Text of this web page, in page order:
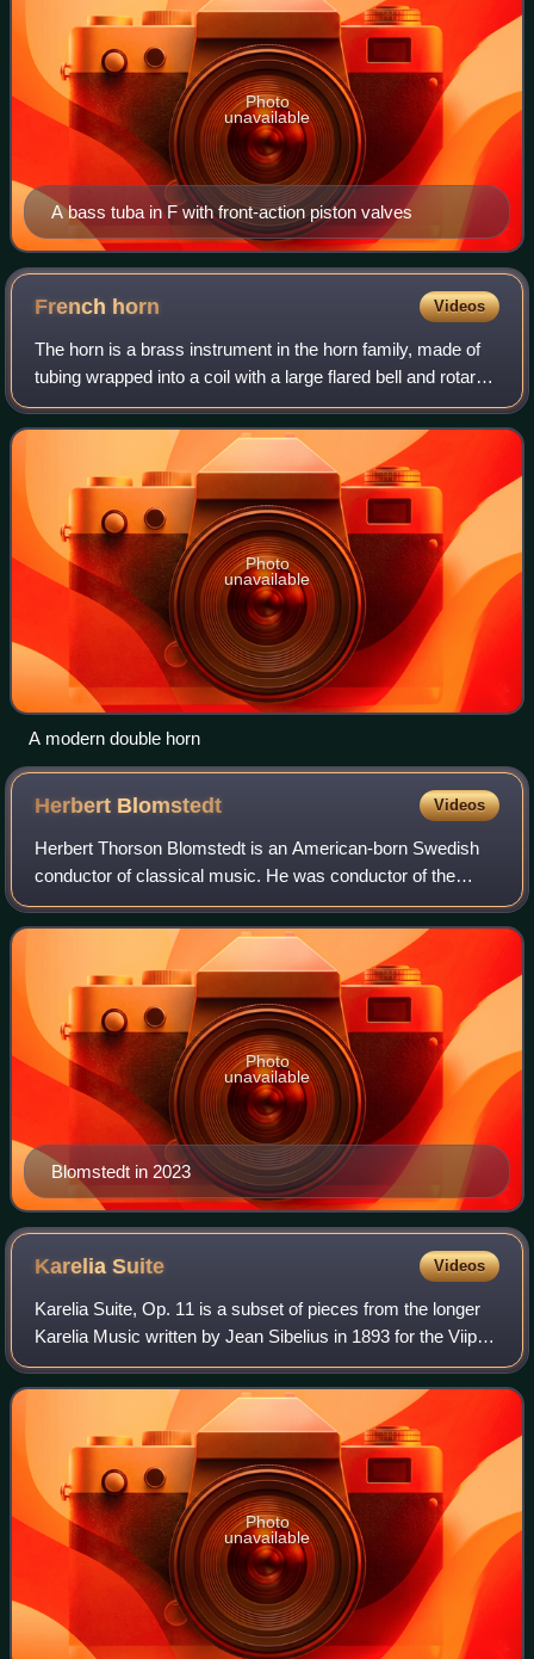
A bass tuba in F with front-action piston valves
Photo
unavailable
French horn Videos
The horn is a brass instrument in the horn family, made of
tubing wrapped into a coil with a large flared bell and rotary
valves. The term French horn refers to horns with piston
valves, seldom used t
Photo
unavailable
A modern double horn
Herbert Blomstedt Videos
Herbert Thorson Blomstedt is an American-born Swedish
conductor of classical music. He was conductor of the
Staatskapelle Dresden, the San Francisco Symphony and
the Leipzig Gewandhaus Orchestra. At t
Blomstedt in 2023
Photo
unavailable
KareliaSuite Videos
Karelia Suite, Op. 11 is a subset of pieces from the longer
Karelia Music written by Jean Sibelius in 1893 for the Viipuri
Students' Association and premiered, with Sibelius
conducting, at the Imperia
Photo
unavailable